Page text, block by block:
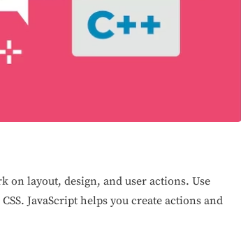
on layout, design, and user actions. Use
JavaScript helps you create actions and